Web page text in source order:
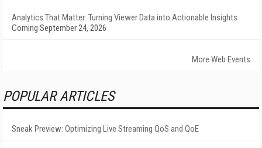
Analytics That Matter: Turning Viewer Data into Actionable Insights
Coming September 24, 2026
More Web Events
POPULAR ARTICLES
Sneak Preview: Optimizing Live Streaming QoS and QoE